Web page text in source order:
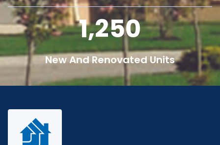
1,250
New And Renovated Units